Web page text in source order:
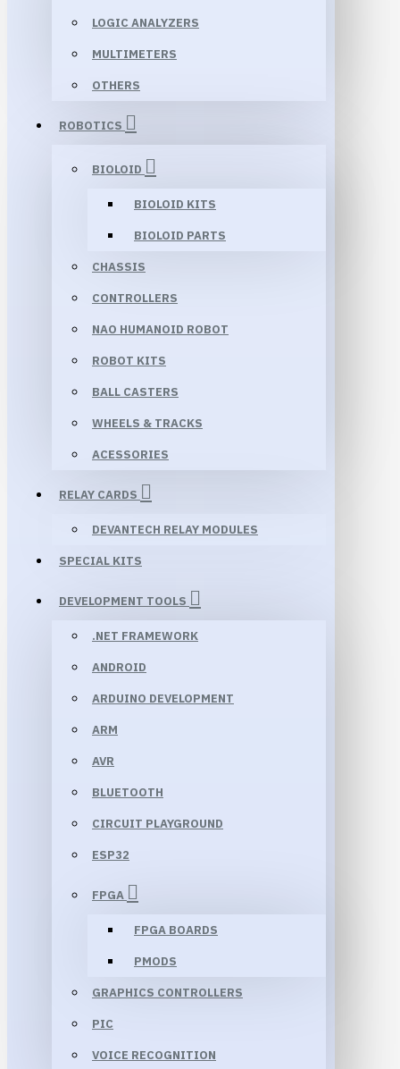
LOGIC ANALYZERS
MULTIMETERS
OTHERS
ROBOTICS
BIOLOID
BIOLOID KITS
BIOLOID PARTS
CHASSIS
CONTROLLERS
NAO HUMANOID ROBOT
ROBOT KITS
BALL CASTERS
WHEELS & TRACKS
ACESSORIES
RELAY CARDS
DEVANTECH RELAY MODULES
SPECIAL KITS
DEVELOPMENT TOOLS
.NET FRAMEWORK
ANDROID
ARDUINO DEVELOPMENT
ARM
AVR
BLUETOOTH
CIRCUIT PLAYGROUND
ESP32
FPGA
FPGA BOARDS
PMODS
GRAPHICS CONTROLLERS
PIC
VOICE RECOGNITION